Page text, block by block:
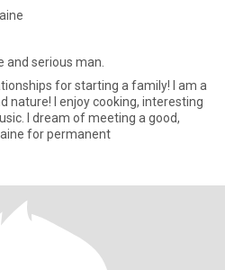
and serious man.
for starting a family! I am a
nature! I enjoy cooking, interesting
I dream of meeting a good,
for permanent